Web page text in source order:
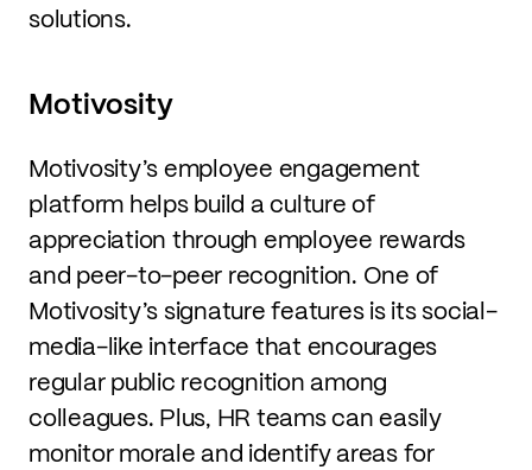
solutions.
Motivosity
Motivosity’s employee engagement
platform helps build a culture of
appreciation through employee rewards
and peer-to-peer recognition. One of
Motivosity’s signature features is its social-
media-like interface that encourages
regular public recognition among
colleagues. Plus, HR teams can easily
monitor morale and identify areas for